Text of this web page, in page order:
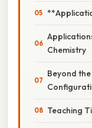
Chemistry
Beyond
Teaching